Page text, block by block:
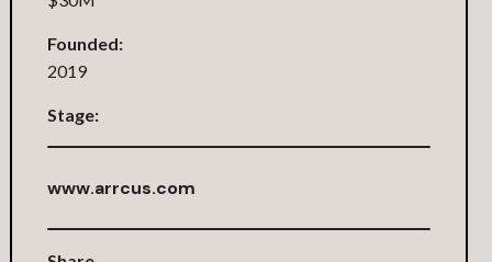
Founded:
2019
Stage:
www.arrcus.com